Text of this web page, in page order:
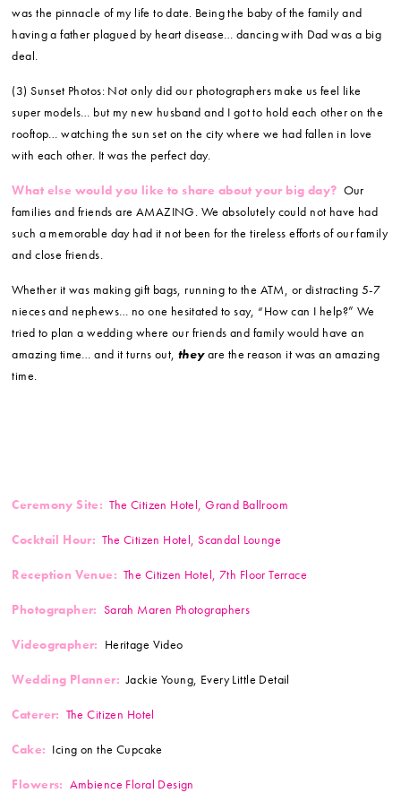
was the pinnacle of my life to date. Being the baby of the family and
having a father plagued by heart disease… dancing with Dad was a big
deal.
(3) Sunset Photos: Not only did our photographers make us feel like
super models… but my new husband and I got to hold each other on the
rooftop… watching the sun set on the city where we had fallen in love
with each other. It was the perfect day.
What else would you like to share about your big day? Our
families and friends are AMAZING. We absolutely could not have had
such a memorable day had it not been for the tireless efforts of our family
and close friends.
Whether it was making gift bags, running to the ATM, or distracting 5-7
nieces and nephews… no one hesitated to say, “How can I help?” We
tried to plan a wedding where our friends and family would have an
amazing time… and it turns out, theyare the reason it was an amazing
time.
Ceremony Site: The Citizen Hotel, Grand Ballroom
Cocktail Hour: The Citizen Hotel, Scandal Lounge
Reception Venue: The Citizen Hotel, 7th Floor Terrace
Photographer: Sarah Maren Photographers
Videographer: Heritage Video
Wedding Planner: Jackie Young, Every Little Detail
Caterer: The Citizen Hotel
Cake: Icing on the Cupcake
Flowers: Ambience Floral Design